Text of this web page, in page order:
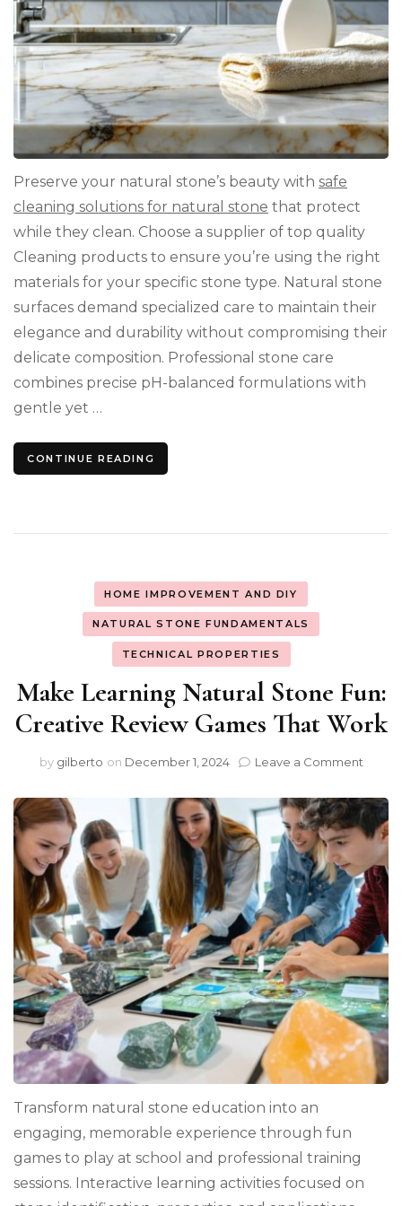
Preserve your natural stone’s beauty with safe
cleaning solutions for natural stone that protect
while they clean. Choose a supplier of top quality
Cleaning products to ensure you’re using the right
materials for your specific stone type. Natural stone
surfaces demand specialized care to maintain their
elegance and durability without compromising their
delicate composition. Professional stone care
combines precise pH-balanced formulations with
gentle yet …
CONTINUE READING
HOME IMPROVEMENT AND DIY
NATURAL STONE FUNDAMENTALS
TECHNICAL PROPERTIES
Make Learning Natural Stone Fun:
Creative Review Games That Work
by gilberto on December 1, 2024 Leave a Commenton
Stone
Fun:
That
Work
Transform natural stone education into an
engaging, memorable experience through fun
games to play at school and professional training
sessions. Interactive learning activities focused on